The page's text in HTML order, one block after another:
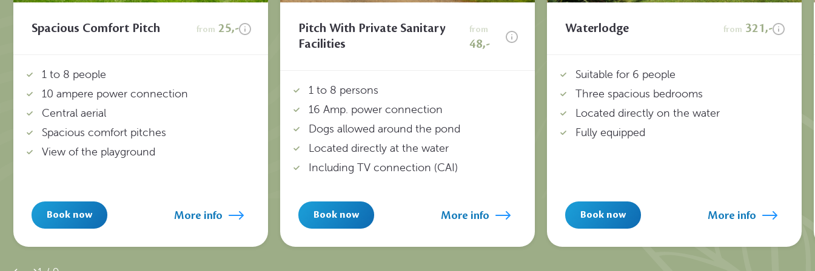
Spacious Comfort Pitch from 25,-
1 to 8 people
10 ampere power connection
Central aerial
Spacious comfort pitches
View of the playground
Book now More info
Pitch With Private Sanitary
Facilities
from
48,-
1 to 8 persons
16 Amp. power connection
Dogs allowed around the pond
Located directly at the water
Including TV connection (CAI)
Book now More info
Waterlodge from 321,-
Suitable for 6 people
Three spacious bedrooms
Located directly on the water
Fully equipped
Book now More info